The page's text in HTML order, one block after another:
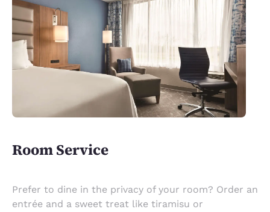
Room Service
Prefer to dine in the privacy of your room? Order an
entrée and a sweet treat like tiramisu or